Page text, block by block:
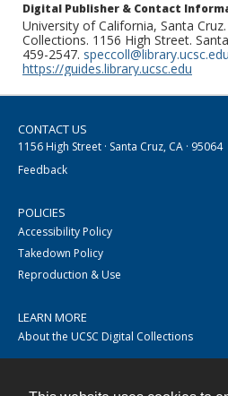
Digital Publisher & Contact
University of California, Santa
Collections. 1156 High Street.
459-2547. speccoll@library.ucsc.edu
https://guides.library.ucsc.edu
CONTACT US
1156 High Street · Santa Cruz, CA · 95064
Feedback
POLICIES
Accessibility Policy
Takedown Policy
Reproduction & Use
LEARN MORE
About the UCSC Digital Collections